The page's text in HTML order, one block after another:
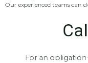
Our experienced teams can
For an